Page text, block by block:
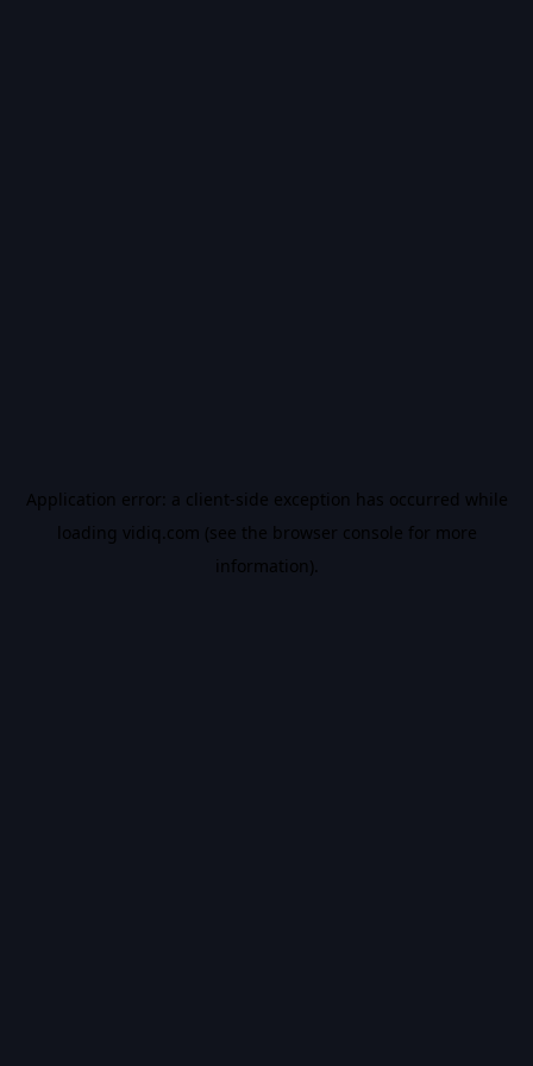
Application error: a client-side exception has occurred while
loading vidiq.com (see the browser console for more
information).